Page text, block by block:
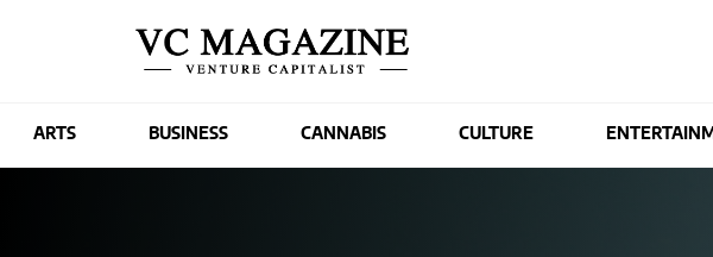
ARTS BUSINESS CANNABIS CULTURE